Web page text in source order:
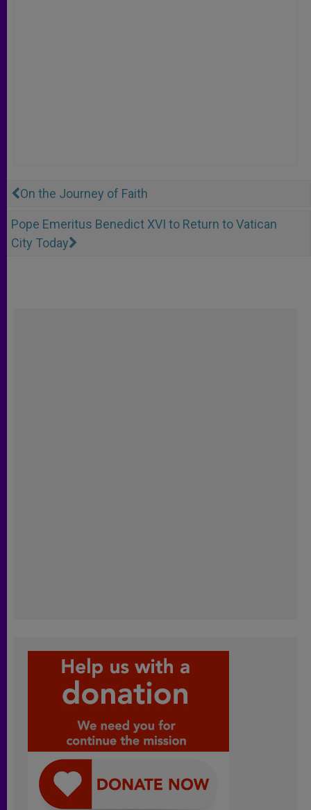
On the Journey of Faith
Pope Emeritus Benedict XVI to Return to Vatican
City Today